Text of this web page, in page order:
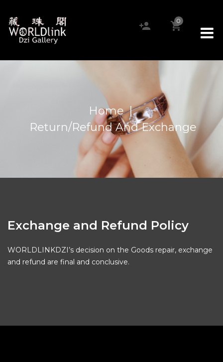
0
Home |
Return/Refund And Exchange
Exchange and Refund Policy
WORLDLINKDZI’s decision on the Goods repair, exchange
and refund are final and conclusive.